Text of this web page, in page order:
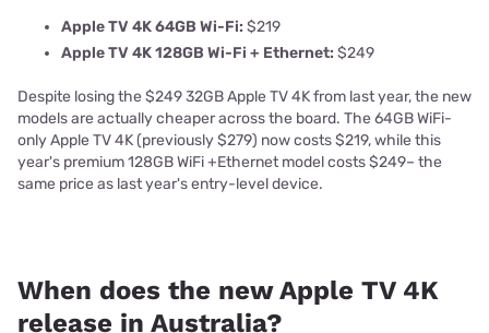
Apple TV 4K 64GB Wi-Fi: $219
Apple TV 4K 128GB Wi-Fi + Ethernet: $249
Despite losing the $249 32GB Apple TV 4K from last year, the new
models are actually cheaper across the board. The 64GB WiFi-
only Apple TV 4K (previously $279) now costs $219, while this
year's premium 128GB WiFi +Ethernet model costs $249– the
same price as last year's entry-level device.
When does the new Apple TV 4K
release in Australia?